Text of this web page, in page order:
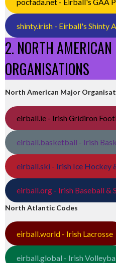
shinty.irish - Eirball's Shinty
2. NORTH AMERICAN
ORGANISATIONS
North American Major
eirball.ie - Irish Gridiron
eirball.basketball - Irish
eirball.ski - Irish Ice Hockey
eirball.org - Irish Baseball &
North Atlantic Codes
eirball.world - Irish Lacrosse
eirball.global - Irish